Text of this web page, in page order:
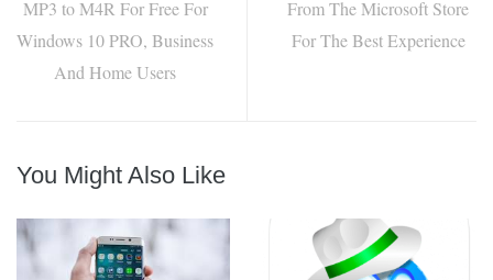
MP3 to M4R For Free For
Windows 10 PRO, Business
And Home Users
From The Microsoft Store
For The Best Experience
You Might Also Like